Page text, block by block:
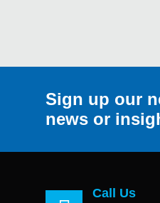
Sign up our
news or
Call Us